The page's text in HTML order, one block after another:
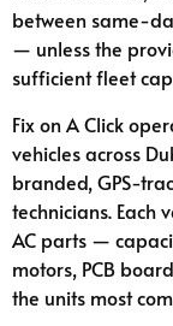
between same-
— unless the
sufficient fleet
Fix on A Click
vehicles across
branded, GPS-
technicians. Each
AC parts —
motors, PCB
the units most